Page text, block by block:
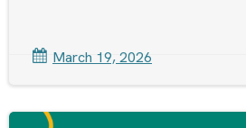
March 19, 2026